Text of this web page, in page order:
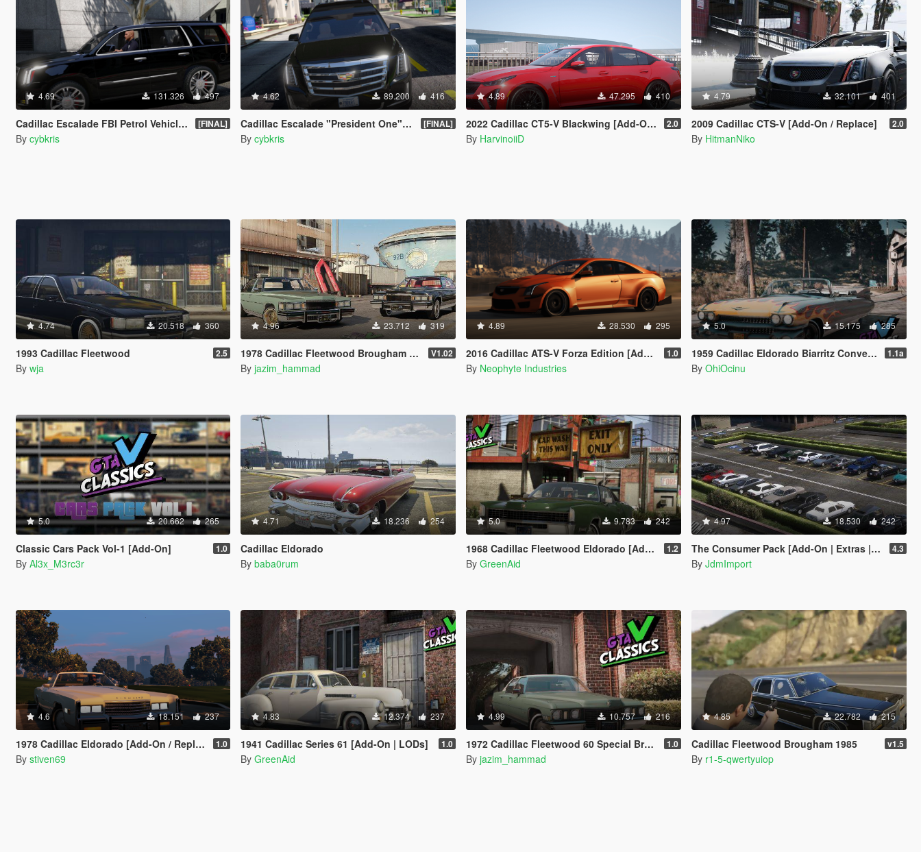
4.69 131.326 497
Cadillac Escalade FBI Petrol Vehicle 2015 [Replace] [FINAL]
By cybkris
4.62 89.200 416
Cadillac Escalade "President One" Limosine [FINAL]
By cybkris
4.89 47.295 410
2022 Cadillac CT5-V Blackwing [Add-On | Animated] 2.0
By HarvinoiiD
4.79 32.101 401
2009 Cadillac CTS-V [Add-On / Replace] 2.0
By HitmanNiko
4.74 20.518 360
1993 Cadillac Fleetwood 2.5
By wja
4.96 23.712 319
1978 Cadillac Fleetwood Brougham D'elegance [Add-On | Tuning | Wheels | LODs | Template] V1.02
By jazim_hammad
4.89 28.530 295
2016 Cadillac ATS-V Forza Edition [Add-On / OIV / Animated Engine / Livery] 1.0
By Neophyte Industries
5.0 15.175 285
1959 Cadillac Eldorado Biarritz Convertible [Add-On | LODs | Template] 1.1a
By OhiOcinu
5.0 20.662 265
Classic Cars Pack Vol-1 [Add-On] 1.0
By Al3x_M3rc3r
4.71 18.236 254
Cadillac Eldorado
By baba0rum
5.0 9.783 242
1968 Cadillac Fleetwood Eldorado [Add-On | LODs] 1.2
By GreenAid
4.97 18.530 242
The Consumer Pack [Add-On | Extras | Tuning | Wheels | VehFuncsV | LODs] 4.3
By JdmImport
4.6 18.151 237
1978 Cadillac Eldorado [Add-On / Replace] 1.0
By stiven69
4.83 12.374 237
1941 Cadillac Series 61 [Add-On | LODs] 1.0
By GreenAid
4.99 10.757 216
1972 Cadillac Fleetwood 60 Special Brougham [Add-On] 1.0
By jazim_hammad
4.85 22.782 215
Cadillac Fleetwood Brougham 1985 v1.5
By r1-5-qwertyuiop